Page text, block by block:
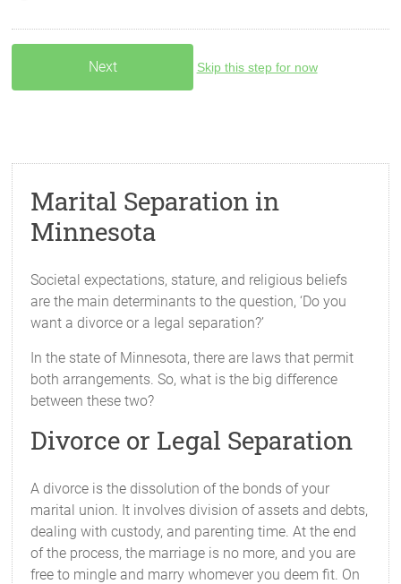
Skip this step for now
Marital Separation in
Minnesota
Societal expectations, stature, and religious beliefs
are the main determinants to the question, ‘Do you
want a divorce or a legal separation?’
In the state of Minnesota, there are laws that permit
both arrangements. So, what is the big difference
between these two?
Divorce or Legal Separation
A divorce is the dissolution of the bonds of your
marital union. It involves division of assets and debts,
dealing with custody, and parenting time. At the end
of the process, the marriage is no more, and you are
free to mingle and marry whomever you deem fit. On